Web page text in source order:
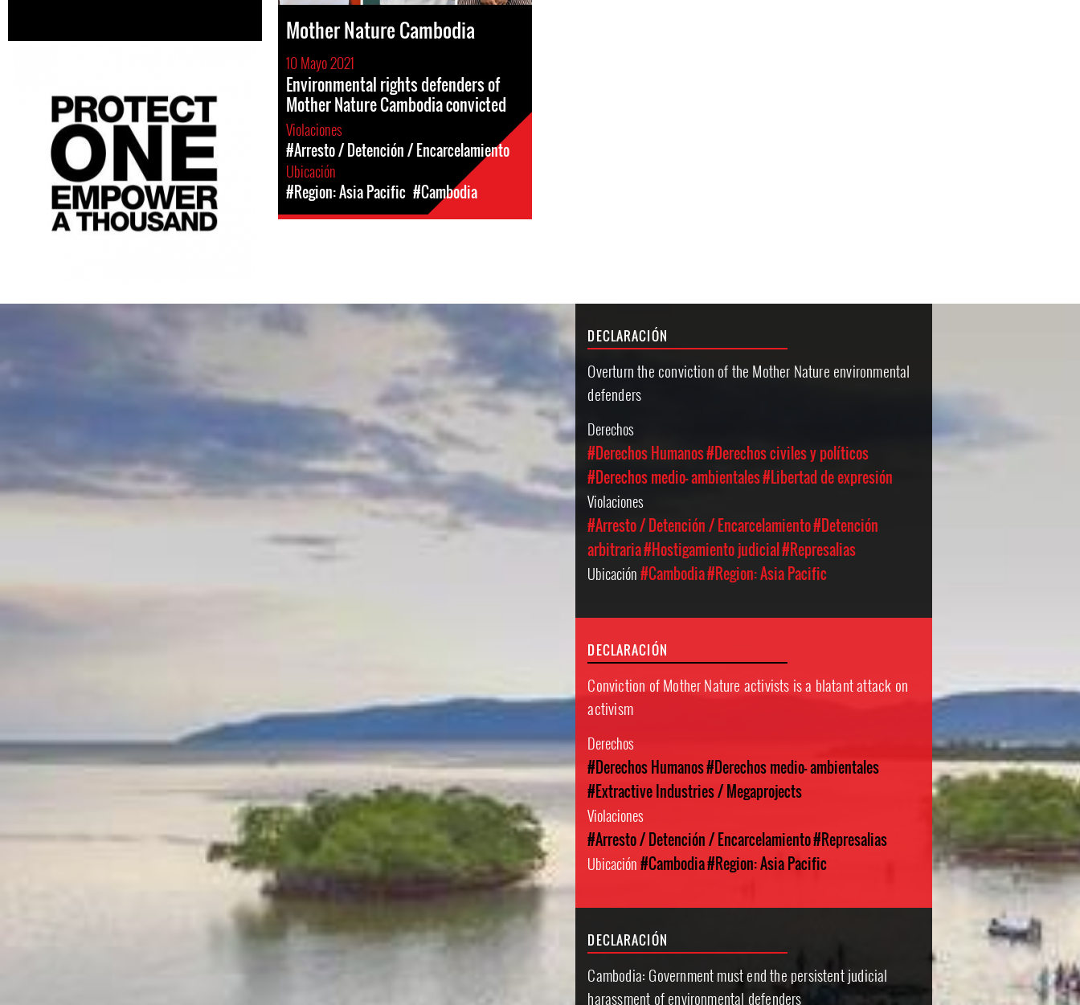
Mother Nature Cambodia
10 Mayo 2021
Environmental rights defenders of
Mother Nature Cambodia convicted
Violaciones
#Arresto / Detención / Encarcelamiento
Ubicación
#Region: Asia Pacific #Cambodia
DECLARACIÓN
Overturn the conviction of the Mother Nature environmental
defenders
Derechos
#Derechos Humanos#Derechos civiles y políticos
#Derechos medio- ambientales#Libertad de expresión
Violaciones
#Arresto / Detención / Encarcelamiento#Detención
arbitraria#Hostigamiento judicial#Represalias
Ubicación#Cambodia#Region: Asia Pacific
DECLARACIÓN
Conviction of Mother Nature activists is a blatant attack on
activism
Derechos
#Derechos Humanos#Derechos medio- ambientales
#Extractive Industries / Megaprojects
Violaciones
#Arresto / Detención / Encarcelamiento#Represalias
Ubicación#Cambodia#Region: Asia Pacific
DECLARACIÓN
Cambodia: Government must end the persistent judicial
harassment of environmental defenders